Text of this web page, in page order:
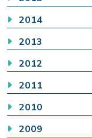
2014
2013
2012
2011
2010
2009